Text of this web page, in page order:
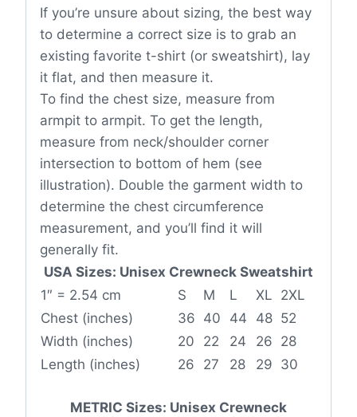
If you’re unsure about sizing, the best way
to determine a correct size is to grab an
existing favorite t-shirt (or sweatshirt), lay
it flat, and then measure it.
To find the chest size, measure from
armpit to armpit. To get the length,
measure from neck/shoulder corner
intersection to bottom of hem (see
illustration). Double the garment width to
determine the chest circumference
measurement, and you’ll find it will
generally fit.
USA Sizes: Unisex Crewneck Sweatshirt
1″ = 2.54 cm
S M L XL 2XL
Chest (inches)
36 40 44 48 52
Width (inches)
20 22 24 26 28
Length (inches)
26 27 28 29 30
METRIC Sizes: Unisex Crewneck